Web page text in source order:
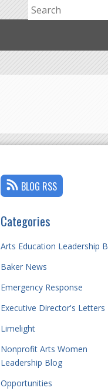
Search form
Search
BLOG RSS
Categories
Arts Education Leadership
Baker News
Emergency Response
Executive Director's Letters
Limelight
Nonprofit Arts Women
Leadership Blog
Opportunities